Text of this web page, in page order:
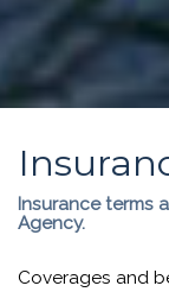
Insurance terms
Agency.
Coverages and